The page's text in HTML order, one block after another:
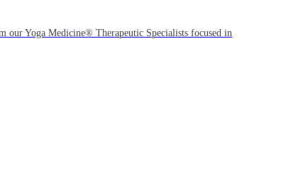
our Yoga Medicine® Therapeutic Specialists focused in